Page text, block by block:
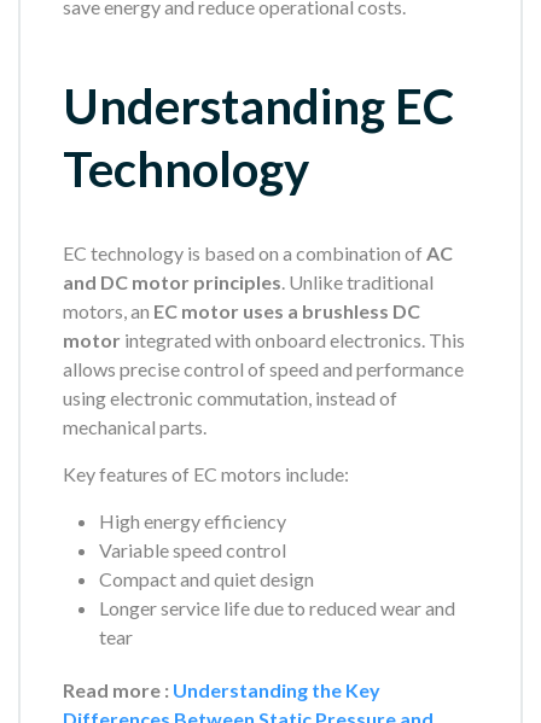
save energy and reduce operational costs.
Understanding EC
Technology
EC technology is based on a combination of AC
and DC motor principles . Unlike traditional
motors, an EC motor uses a brushless DC
motor integrated with onboard electronics. This
allows precise control of speed and performance
using electronic commutation, instead of
mechanical parts.
Key features of EC motors include:
High energy efficiency
Variable speed control
Compact and quiet design
Longer service life due to reduced wear and
tear
Read more : Understanding the Key
Differences Between Static Pressure and